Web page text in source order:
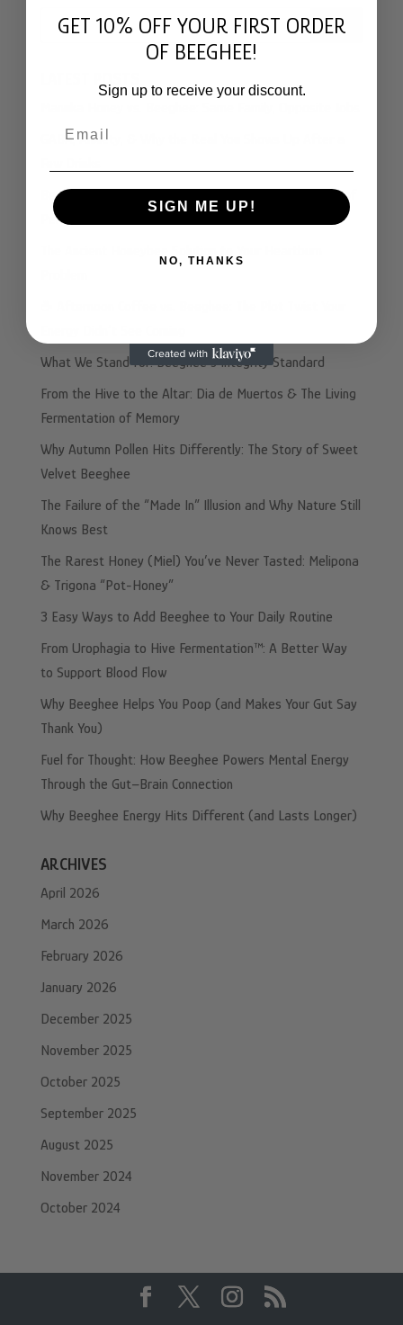
Search
GABA, Anxiety, & Why the Real You Shows Up After a
Beyond Honey: Why The Fifth Ferment™ is the Future of
Performance Nutrition
What We Stand For: Beeghee’s Integrity Standard
From the Hive to the Altar: Dia de Muertos & The Living
Fermentation of Memory
Why Autumn Pollen Hits Differently: The Story of Sweet
Velvet Beeghee
The Failure of the “Made In” Illusion and Why Nature Still
Knows Best
The Rarest Honey (Miel) You’ve Never Tasted: Melipona
& Trigona “Pot-Honey”
3 Easy Ways to Add Beeghee to Your Daily Routine
From Urophagia to Hive Fermentation™: A Better Way
to Support Blood Flow
Why Beeghee Helps You Poop (and Makes Your Gut Say
Thank You)
Fuel for Thought: How Beeghee Powers Mental Energy
Through the Gut–Brain Connection
Why Beeghee Energy Hits Different (and Lasts Longer)
ARCHIVES
April 2026
March 2026
February 2026
January 2026
December 2025
November 2025
October 2025
September 2025
August 2025
November 2024
October 2024
GET 10% OFF YOUR FIRST ORDER
OF BEEGHEE!
Sign up to receive your discount.
SIGN ME UP!
NO, THANKS